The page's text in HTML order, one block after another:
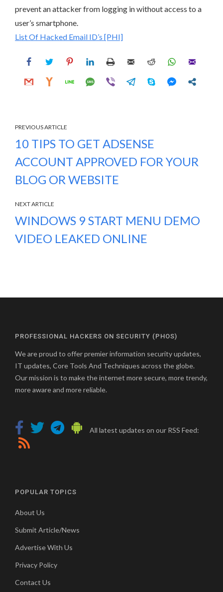
prevent an attacker from logging in without access to a
user’s smartphone.
List Of Hacked Email ID’s [PHI]
PREVIOUS ARTICLE
10 TIPS TO GET ADSENSE
ACCOUNT APPROVED FOR YOUR
BLOG OR WEBSITE
NEXT ARTICLE
WINDOWS 9 START MENU DEMO
VIDEO LEAKED ONLINE
PROFESSIONAL HACKERS ON SECURITY (PHOS)
We are proud to offer premier information security updates,
IT updates, Core Tools And Techniques across the globe.
Our mission is to make the internet more secure, more trendy,
more aware and more reliable.
All latest updates on our RSS Feed:
POPULAR TOPICS
About Us
Submit Article/News
Advertise With Us
Privacy Policy
Contact Us